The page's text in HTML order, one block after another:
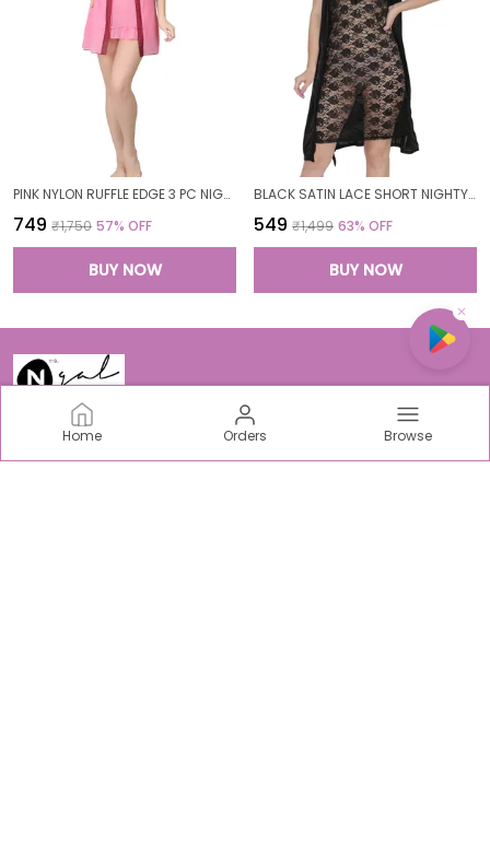
Home Orders Browse
PINK NYLON RUFFLE EDGE 3 PC NIGHTWEAR SET FOR WOMEN
₹749 ₹1,750 57% OFF
BUY NOW
BLACK SATIN LACE SHORT NIGHTY ROBE SET FOR WOMEN
₹549 ₹1,499 63% OFF
BUY NOW
N-Gal